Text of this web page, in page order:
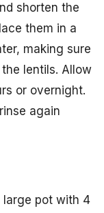
shorten the
them in a
making sure
lentils. Allow
or overnight.
again
large pot with 4